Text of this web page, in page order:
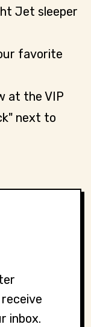
Jet sleeper
favorite
at the VIP
next to
inbox.